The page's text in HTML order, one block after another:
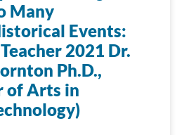
Many
Events:
2021 Dr.
Ph.D.,
of Arts in